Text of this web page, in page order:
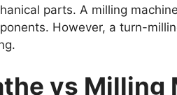
parts. A milling
However, a turn-
vs Milling